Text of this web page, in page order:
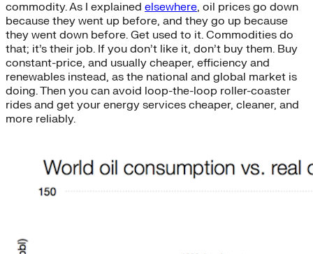
commodity. As I explained elsewhere, oil prices go down
because they went up before, and they go up because
they went down before. Get used to it. Commodities do
that; it’s their job. If you don’t like it, don’t buy them. Buy
constant-price, and usually cheaper, efficiency and
renewables instead, as the national and global market is
doing. Then you can avoid loop-the-loop roller-coaster
rides and get your energy services cheaper, cleaner, and
more reliably.